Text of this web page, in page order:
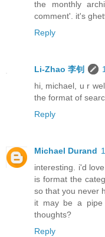
the monthly
comment'. it's
Reply
Li-Zhao 李钊
hi, michael, u r
the format of
Reply
Michael Durand
interesting. i'd
is format the
so that you never
it may be a pipe
thoughts?
Reply